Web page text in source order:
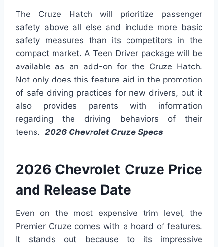
The Cruze Hatch will prioritize passenger
safety above all else and include more basic
safety measures than its competitors in the
compact market. A Teen Driver package will be
available as an add-on for the Cruze Hatch.
Not only does this feature aid in the promotion
of safe driving practices for new drivers, but it
also provides parents with information
regarding the driving behaviors of their
teens. 2026 Chevrolet Cruze Specs
2026 Chevrolet Cruze Price
and Release Date
Even on the most expensive trim level, the
Premier Cruze comes with a hoard of features.
It stands out because to its impressive